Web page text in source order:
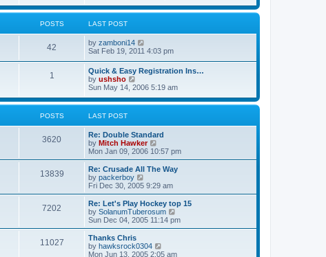
sl
e
t
s
t
w
e
l
a
t
e
t
o
POSTS LAST POST
42 by zamboni14
t
h
e
l
a
e
s
t
p
s
Sat Feb 19, 2011 4:03 pm
1
Quick & Easy Registration Ins…
by ushsho
i
w
e
l
a
t
e
s
t
p
o
s
t
Sun May 14, 2006 5:19 am
POSTS LAST POST
3620
Re: Double Standard
by Mitch Hawker
i
e
w
h
a
t
e
p
Mon Jan 09, 2006 10:57 pm
13839
Re: Crusade All The Way
by packerboy
e
w
t
h
a
t
Fri Dec 30, 2005 9:29 am
7202
Re: Let's Play Hockey top 15
by SolanumTuberosum
i
e
h
Sun Dec 04, 2005 11:14 pm
11027
Thanks Chris
by hawksrock0304
i
Mon Jun 13, 2005 2:05 am